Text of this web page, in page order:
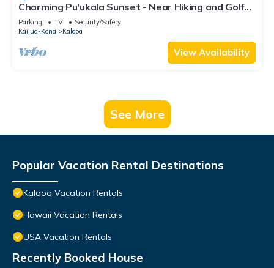
Charming Pu'ukala Sunset - Near Hiking and Golf
by RedAwning
Parking TV
Security/Safety
Kailua-Kona
Kalaoa
View Availability
See More
Popular Vacation Rental Destinations
Kalaoa Vacation Rentals
Hawaii Vacation Rentals
USA Vacation Rentals
Recently Booked House